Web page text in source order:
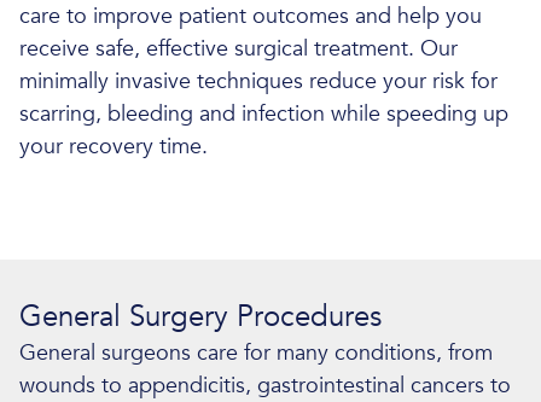
care to improve patient outcomes and help you
receive safe, effective surgical treatment. Our
minimally invasive techniques reduce your risk for
scarring, bleeding and infection while speeding up
your recovery time.
General Surgery Procedures
General surgeons care for many conditions, from
wounds to appendicitis, gastrointestinal cancers to